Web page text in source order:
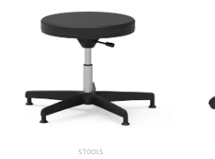
STOOLS